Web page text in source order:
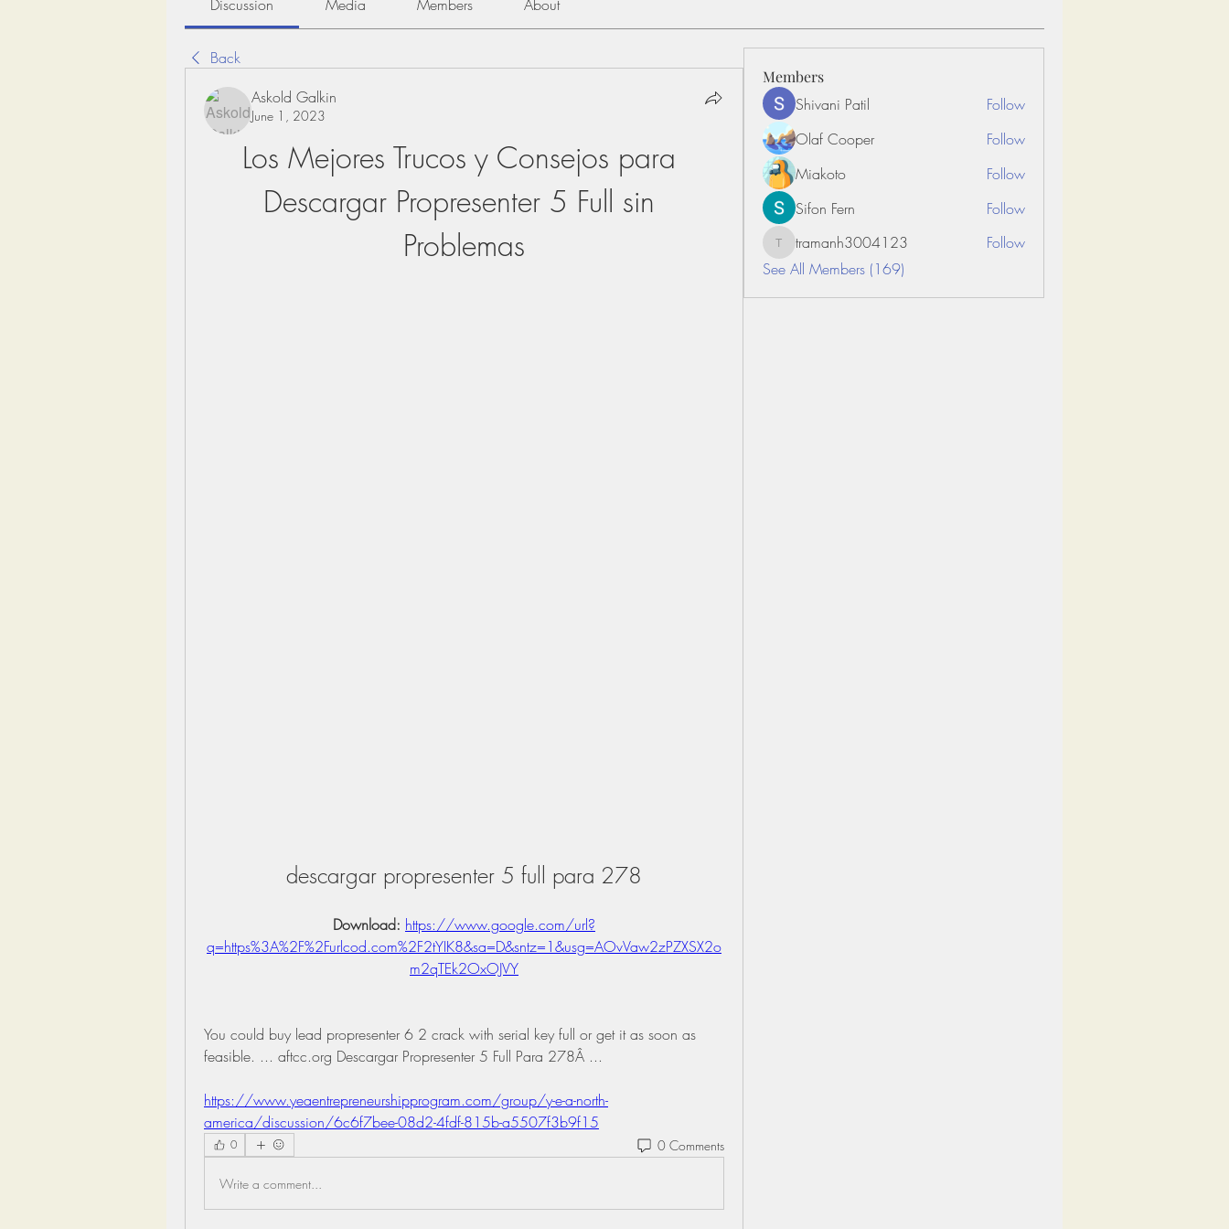
Discussion Media Members About
Back
Askold Galkin
June 1, 2023
Los Mejores Trucos y Consejos para
Descargar Propresenter 5 Full sin
Problemas
descargar propresenter 5 full para 278
Download: https://www.google.com/url?
q=https%3A%2F%2Furlcod.com%2F2tYIK8&sa=D&sntz=1&usg=AOvVaw2zPZXSX2o
m2qTEk2OxOJVY
You could buy lead propresenter 6 2 crack with serial key full or get it as soon as
feasible. ... aftcc.org Descargar Propresenter 5 Full Para 278Â ...
https://www.yeaentrepreneurshipprogram.com/group/y-e-a-north-
america/discussion/6c6f7bee-08d2-4fdf-815b-a5507f3b9f15
0 0 Comments
Write a comment...
Members
Shivani Patil
Follow
Olaf Cooper
Follow
Miakoto
Follow
Sifon Fern
Follow
tramanh3004123
tramanh3004123
Follow
See All Members (169)